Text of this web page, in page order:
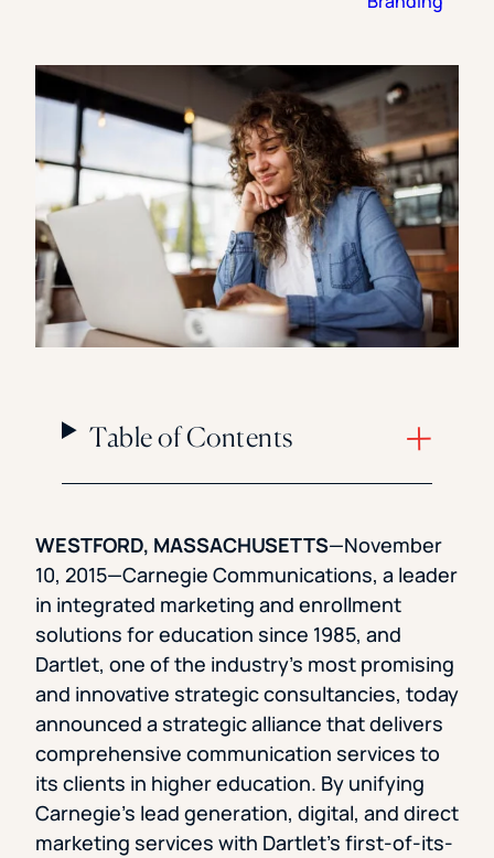
Table of Contents
WESTFORD, MASSACHUSETTS—November
10, 2015—Carnegie Communications, a leader
in integrated marketing and enrollment
solutions for education since 1985, and
Dartlet, one of the industry’s most promising
and innovative strategic consultancies, today
announced a strategic alliance that delivers
comprehensive communication services to
its clients in higher education. By unifying
Carnegie’s lead generation, digital, and direct
marketing services with Dartlet’s first-of-its-